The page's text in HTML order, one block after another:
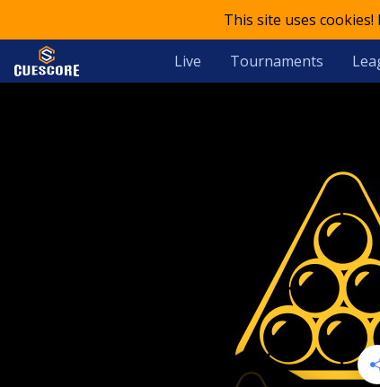
This site uses
Live Tournaments